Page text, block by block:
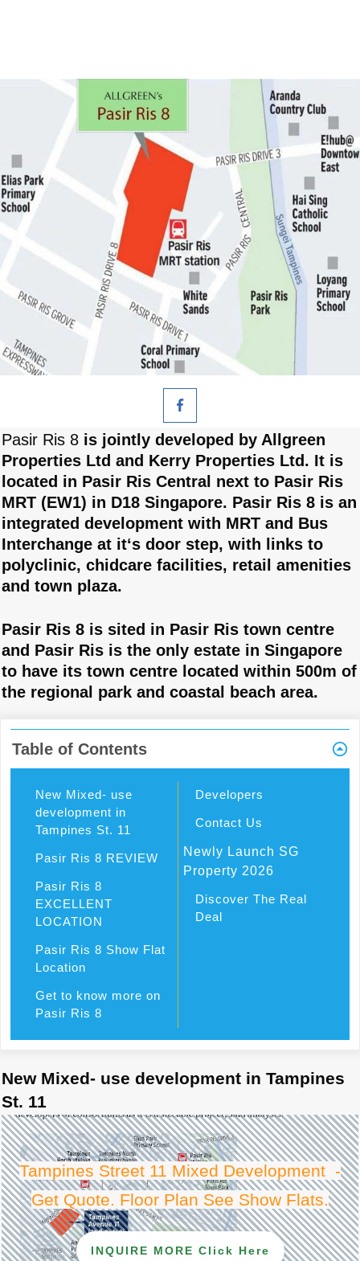
Pasir Ris 8 is jointly developed by Allgreen
Properties Ltd and Kerry Properties Ltd. It is
located in Pasir Ris Central next to Pasir Ris
MRT (EW1) in D18 Singapore. Pasir Ris 8 is an
integrated development with MRT and Bus
Interchange at it‘s door step, with links to
polyclinic, chidcare facilities, retail amenities
and town plaza.
Pasir Ris 8 is sited in Pasir Ris town centre
and Pasir Ris is the only estate in Singapore
to have its town centre located within 500m of
the regional park and coastal beach area.
Table of Contents
New Mixed- use
development in
Tampines St. 11
Pasir Ris 8 REVIEW
Pasir Ris 8
EXCELLENT
LOCATION
Pasir Ris 8 Show Flat
Location
Get to know more on
Pasir Ris 8
Developers
Contact Us
Newly Launch SG
Property 2026
Discover The Real
Deal
New Mixed- use development in Tampines
St. 11
Tampines Street 11 Mixed Development -
Get Quote. Floor Plan See Show Flats.
INQUIRE MORE Click Here